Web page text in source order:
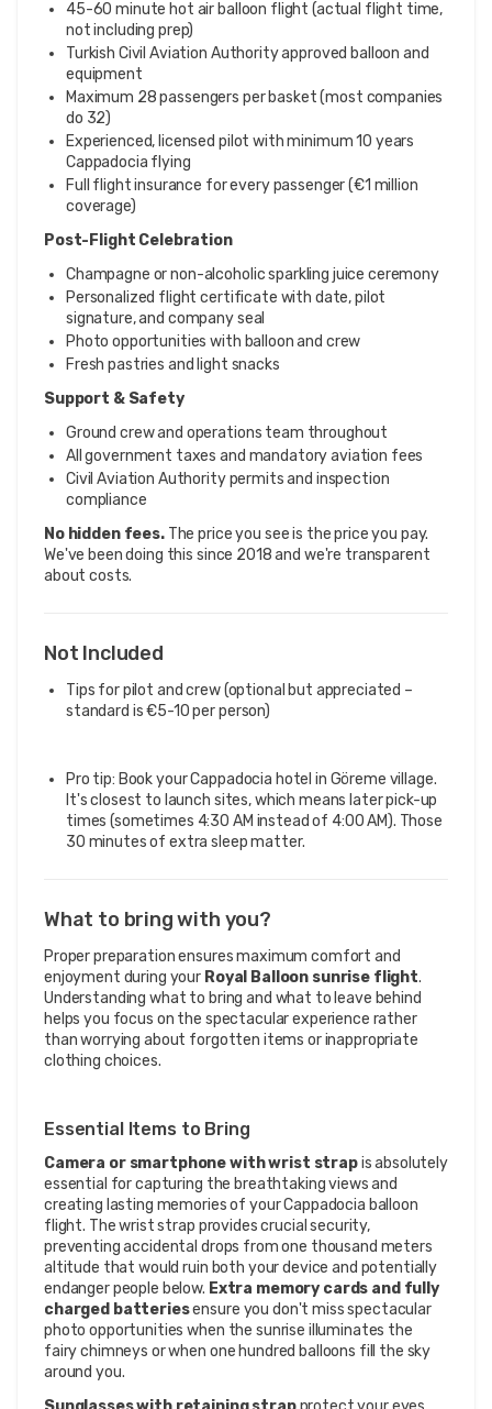
45-60 minute hot air balloon flight (actual flight time,
not including prep)
Turkish Civil Aviation Authority approved balloon and
equipment
Maximum 28 passengers per basket (most companies
do 32)
Experienced, licensed pilot with minimum 10 years
Cappadocia flying
Full flight insurance for every passenger (€1 million
coverage)
Post-Flight Celebration
Champagne or non-alcoholic sparkling juice ceremony
Personalized flight certificate with date, pilot
signature, and company seal
Photo opportunities with balloon and crew
Fresh pastries and light snacks
Support & Safety
Ground crew and operations team throughout
All government taxes and mandatory aviation fees
Civil Aviation Authority permits and inspection
compliance
No hidden fees.The price you see is the price you pay.
We've been doing this since 2018 and we're transparent
about costs.
Not Included
Tips for pilot and crew (optional but appreciated –
standard is €5-10 per person)
Pro tip: Book your Cappadocia hotel in Göreme village.
It's closest to launch sites, which means later pick-up
times (sometimes 4:30 AM instead of 4:00 AM). Those
30 minutes of extra sleep matter.
What to bring with you?
Proper preparation ensures maximum comfort and
enjoyment during your Royal Balloon sunrise flight.
Understanding what to bring and what to leave behind
helps you focus on the spectacular experience rather
than worrying about forgotten items or inappropriate
clothing choices.
Essential Items to Bring
Camera or smartphone with wrist strapis absolutely
essential for capturing the breathtaking views and
creating lasting memories of your Cappadocia balloon
flight. The wrist strap provides crucial security,
preventing accidental drops from one thousand meters
altitude that would ruin both your device and potentially
endanger people below. Extra memory cards and fully
charged batteriesensure you don't miss spectacular
photo opportunities when the sunrise illuminates the
fairy chimneys or when one hundred balloons fill the sky
around you.